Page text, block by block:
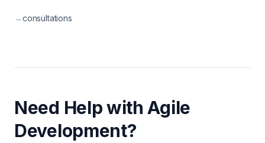
→consultations
Need Help with Agile
Development?